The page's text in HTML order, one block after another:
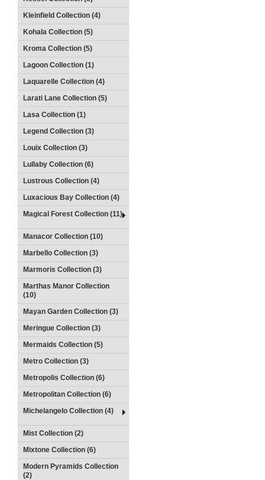
Kleinfield Collection (4)
Kohala Collection (5)
Kroma Collection (5)
Lagoon Collection (1)
Laquarelle Collection (4)
Larati Lane Collection (5)
Lasa Collection (1)
Legend Collection (3)
Louix Collection (3)
Lullaby Collection (6)
Lustrous Collection (4)
Luxacious Bay Collection (4)
Magical Forest Collection (11)
Manacor Collection (10)
Marbello Collection (3)
Marmoris Collection (3)
Marthas Manor Collection
(10)
Mayan Garden Collection (3)
Meringue Collection (3)
Mermaids Collection (5)
Metro Collection (3)
Metropolis Collection (6)
Metropolitan Collection (6)
Michelangelo Collection (4)
Mist Collection (2)
Mixtone Collection (6)
Modern Pyramids Collection
(2)